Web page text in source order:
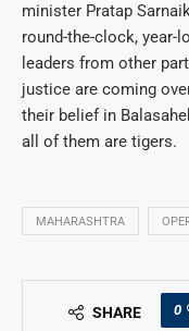
minister Pratap
round-the-clock, year-
leaders from other
justice are coming
their belief in
all of them are tigers.
MAHARASHTRA
SHARE 0